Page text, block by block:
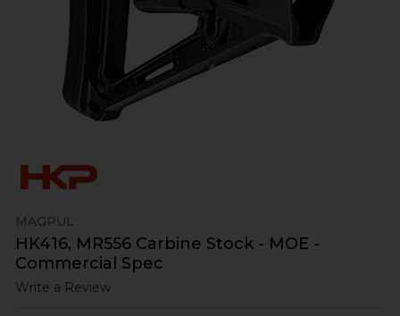
MAGPUL
HK416, MR556 Carbine Stock - MOE -
Commercial Spec
Write a Review